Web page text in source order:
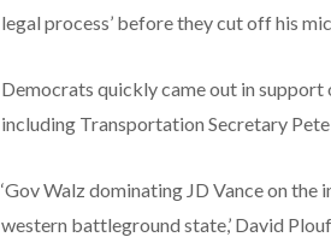
legal process’ before they cut off his
Democrats quickly came out in support
including Transportation Secretary
‘Gov Walz dominating JD Vance on
western battleground state,’ David